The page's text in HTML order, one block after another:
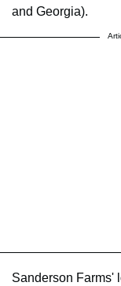
and Georgia).
Sanderson Farms'